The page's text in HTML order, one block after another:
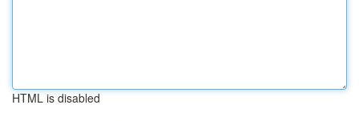
HTML is disabled